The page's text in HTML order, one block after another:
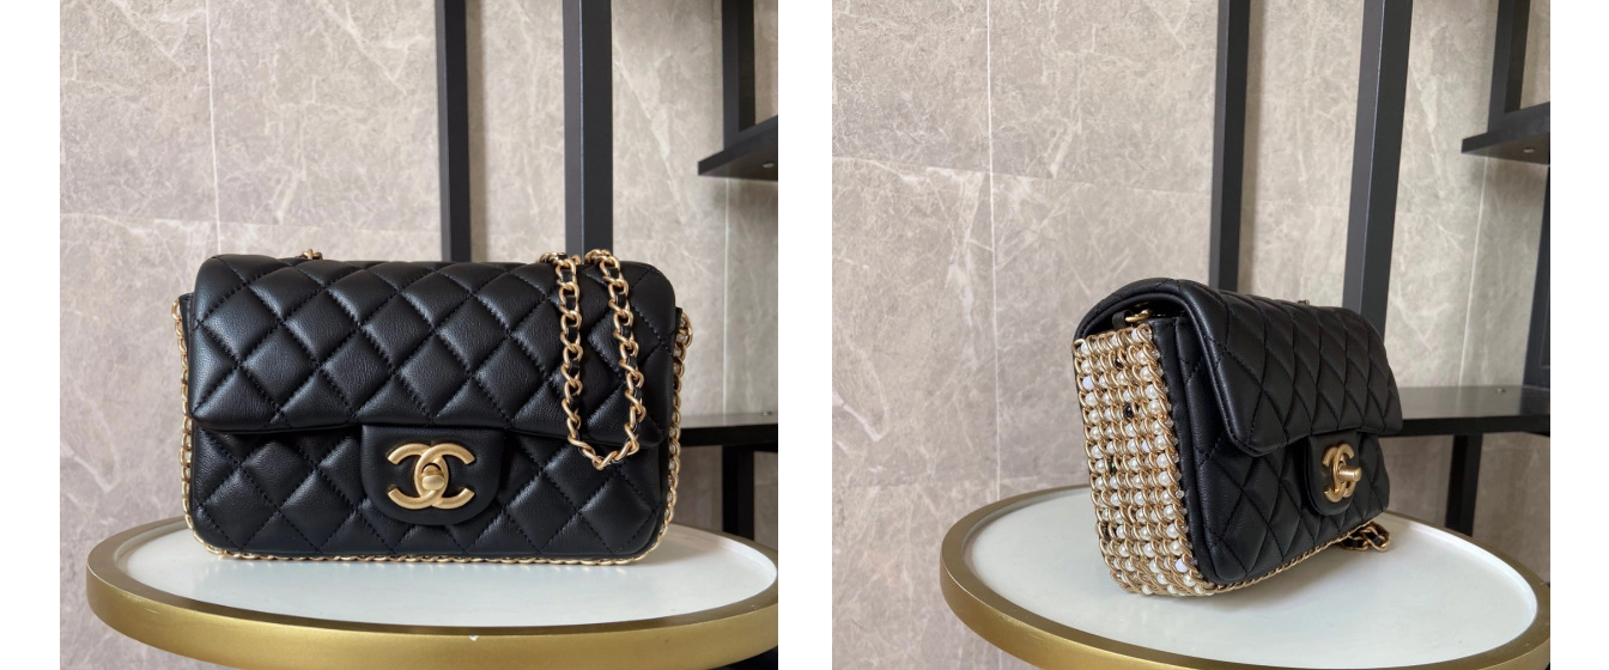
Just Sold: Megan from San Diego on Jun 23, 2026 at 6:35 PM.
Just Sold: Quinn from Hong Kong on Aug 01, 2026 at 4:12 PM.
Just Sold: Grace from Denver on Jun 07, 2026 at 6:36 PM.
Just Sold: Helen from New York on Jul 09, 2026 at 7:25 PM.
Just Sold: Nate from San Francisco on May 31, 2026 at 8:25 AM.
Just Sold: Helen from Cleveland on May 28, 2026 at 9:57 PM.
Just Sold: Dana from Nashville on Jun 29, 2026 at 10:28 PM.
Just Sold: Tina from Indianapolis on Jun 18, 2026 at 12:19 PM.
Just Sold: Chris from Berlin on May 11, 2026 at 6:52 PM.
Just Sold: Peter from Austin on Jun 23, 2026 at 12:10 PM.
Just Sold: Ian from Seattle on Jun 05, 2026 at 2:05 PM.
Just Sold: Nina from Mexico City on Aug 05, 2026 at 8:00 AM.
Just Sold: Liam from San Jose on May 24, 2026 at 4:39 PM.
Just Sold: Bob from Berlin on Jun 04, 2026 at 4:16 PM.